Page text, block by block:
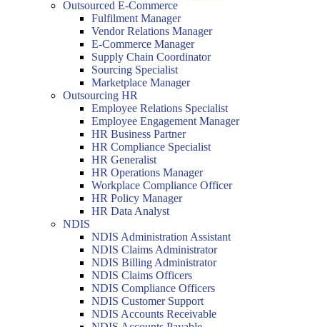
Outsourced E-Commerce
Fulfilment Manager
Vendor Relations Manager
E-Commerce Manager
Supply Chain Coordinator
Sourcing Specialist
Marketplace Manager
Outsourcing HR
Employee Relations Specialist
Employee Engagement Manager
HR Business Partner
HR Compliance Specialist
HR Generalist
HR Operations Manager
Workplace Compliance Officer
HR Policy Manager
HR Data Analyst
NDIS
NDIS Administration Assistant
NDIS Claims Administrator
NDIS Billing Administrator
NDIS Claims Officers
NDIS Compliance Officers
NDIS Customer Support
NDIS Accounts Receivable